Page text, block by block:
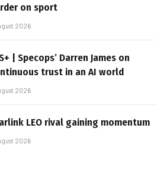
on sport
2026
| Specops’ Darren James on
trust in an AI world
2026
LEO rival gaining momentum
2026